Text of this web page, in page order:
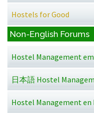
Hostels for Good
Non-English Forums
Hostel Management
日本語 Hostel
Hostel Management en